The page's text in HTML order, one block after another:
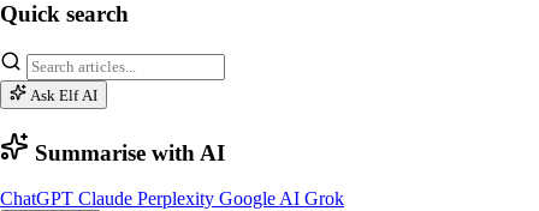
Quick search
Ask Elf AI
Summarise with AI
ChatGPT Claude Perplexity Google AI Grok